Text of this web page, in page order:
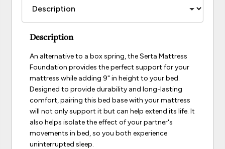
Description
An alternative to a box spring, the Serta Mattress
Foundation provides the perfect support for your
mattress while adding 9" in height to your bed.
Designed to provide durability and long-lasting
comfort, pairing this bed base with your mattress
will not only support it but can help extend its life. It
also helps isolate the effect of your partner's
movements in bed, so you both experience
uninterrupted sleep.